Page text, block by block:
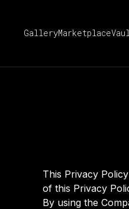
GalleryMarketplace
This Privacy
of this Privacy
By using the